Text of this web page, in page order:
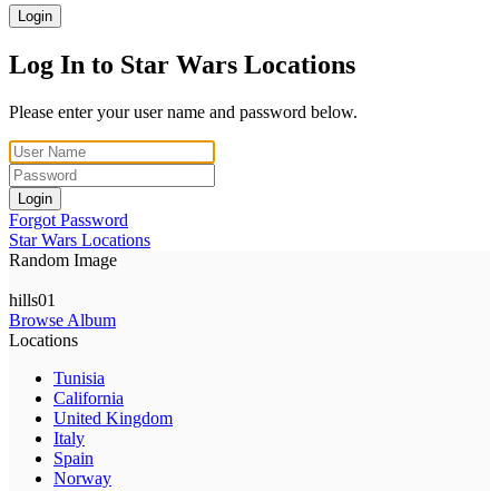
Login
Log In to Star Wars Locations
Please enter your user name and password below.
Login
Forgot Password
Star Wars Locations
Random Image
hills01
Browse Album
Locations
Tunisia
California
United Kingdom
Italy
Spain
Norway